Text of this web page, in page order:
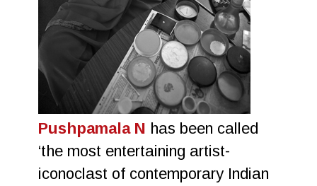
Pushpamala N has been called
‘the most entertaining artist-
iconoclast of contemporary Indian